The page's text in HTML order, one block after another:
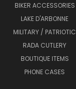
BIKER ACCESSORIES
LAKE D'ARBONNE
MILITARY / PATRIOTIC
RADA CUTLERY
BOUTIQUE ITEMS
PHONE CASES